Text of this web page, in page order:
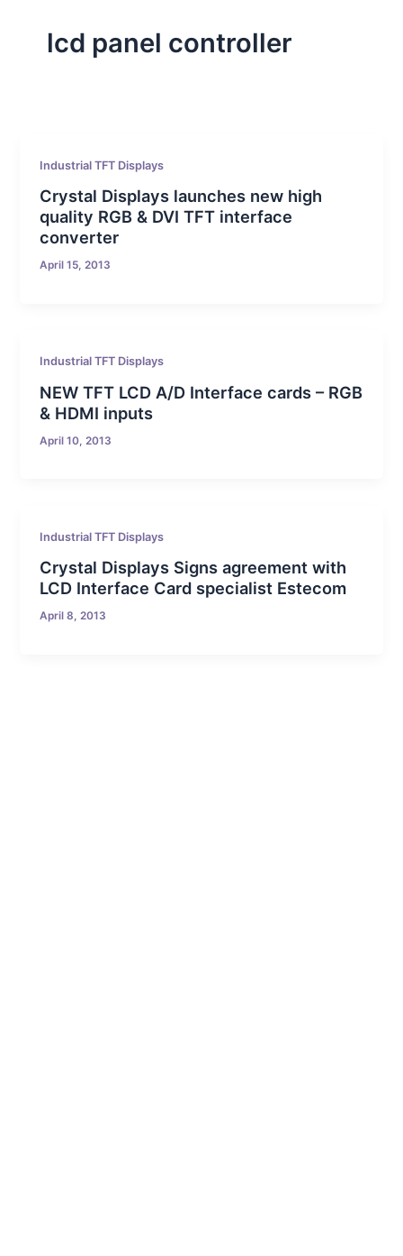
lcd panel controller
Industrial TFT Displays
Crystal Displays launches new high
quality RGB & DVI TFT interface
converter
April 15, 2013
Industrial TFT Displays
NEW TFT LCD A/D Interface cards – RGB
& HDMI inputs
April 10, 2013
Industrial TFT Displays
Crystal Displays Signs agreement with
LCD Interface Card specialist Estecom
April 8, 2013